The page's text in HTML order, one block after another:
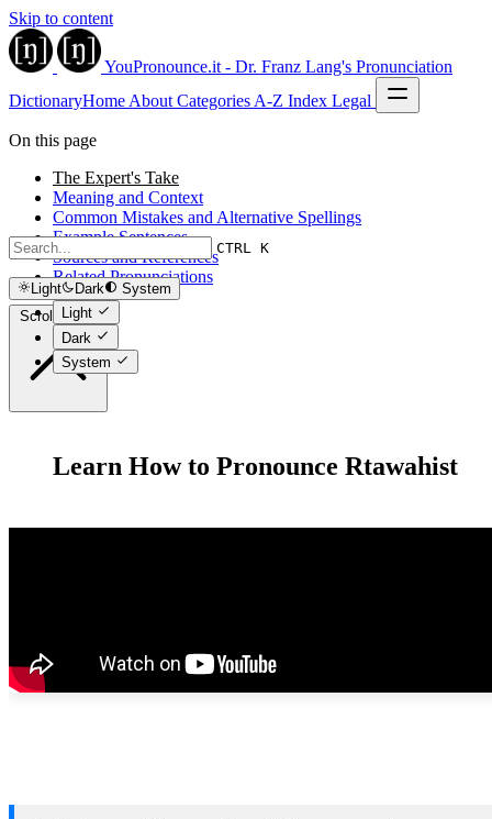
Skip to content
YouPronounce.it - Dr. Franz Lang's Pronunciation
DictionaryHome About Categories A-Z Index Legal
CTRL K
Light Dark
System
Light
Dark
System
On this page
The Expert's Take
Meaning and Context
Common Mistakes and Alternative Spellings
Example Sentences
Sources and References
Related Pronunciations
Scroll to top
Learn How to Pronounce Rtawahist